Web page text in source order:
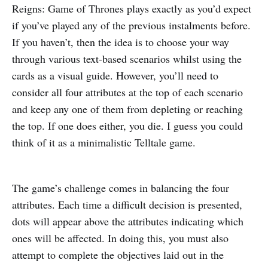
Reigns: Game of Thrones plays exactly as you’d expect
if you’ve played any of the previous instalments before.
If you haven’t, then the idea is to choose your way
through various text-based scenarios whilst using the
cards as a visual guide. However, you’ll need to
consider all four attributes at the top of each scenario
and keep any one of them from depleting or reaching
the top. If one does either, you die. I guess you could
think of it as a minimalistic Telltale game.
The game’s challenge comes in balancing the four
attributes. Each time a difficult decision is presented,
dots will appear above the attributes indicating which
ones will be affected. In doing this, you must also
attempt to complete the objectives laid out in the